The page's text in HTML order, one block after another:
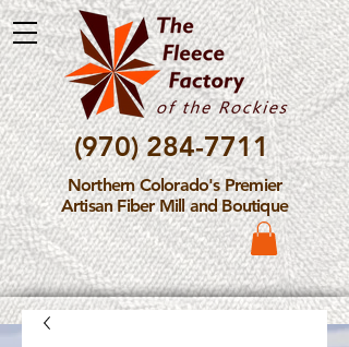
(970) 284-7711
Northern Colorado's Premier
Artisan Fiber Mill and Boutique